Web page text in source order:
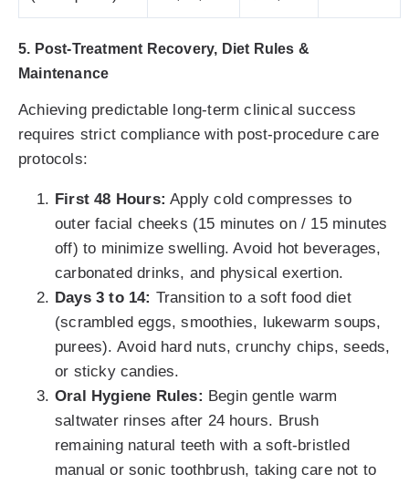
5. Post-Treatment Recovery, Diet Rules &
Maintenance
Achieving predictable long-term clinical success
requires strict compliance with post-procedure care
protocols:
First 48 Hours: Apply cold compresses to
outer facial cheeks (15 minutes on / 15 minutes
off) to minimize swelling. Avoid hot beverages,
carbonated drinks, and physical exertion.
Days 3 to 14: Transition to a soft food diet
(scrambled eggs, smoothies, lukewarm soups,
purees). Avoid hard nuts, crunchy chips, seeds,
or sticky candies.
Oral Hygiene Rules: Begin gentle warm
saltwater rinses after 24 hours. Brush
remaining natural teeth with a soft-bristled
manual or sonic toothbrush, taking care not to